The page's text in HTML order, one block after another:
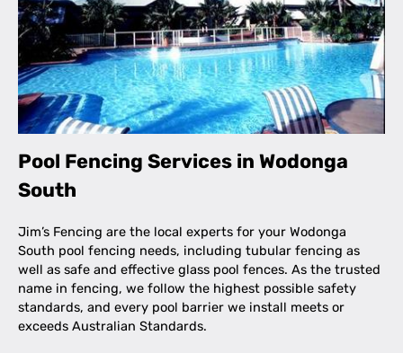
Pool Fencing Services in Wodonga
South
Jim’s Fencing are the local experts for your Wodonga
South pool fencing needs, including tubular fencing as
well as safe and effective glass pool fences. As the trusted
name in fencing, we follow the highest possible safety
standards, and every pool barrier we install meets or
exceeds Australian Standards.